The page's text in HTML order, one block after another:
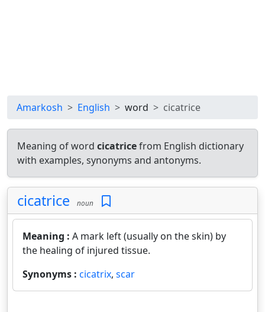
Amarkosh English word cicatrice
Meaning of word cicatricefrom English dictionary
with examples, synonyms and antonyms.
cicatrice noun
Meaning : A mark left (usually on the skin) by
the healing of injured tissue.
Synonyms : cicatrix, scar